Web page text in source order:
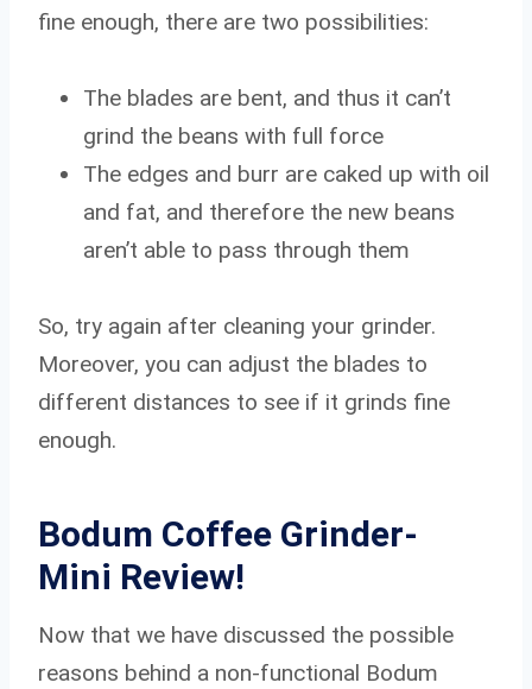
fine enough, there are two possibilities:
The blades are bent, and thus it can’t
grind the beans with full force
The edges and burr are caked up with oil
and fat, and therefore the new beans
aren’t able to pass through them
So, try again after cleaning your grinder.
Moreover, you can adjust the blades to
different distances to see if it grinds fine
enough.
Bodum Coffee Grinder-
Mini Review!
Now that we have discussed the possible
reasons behind a non-functional Bodum